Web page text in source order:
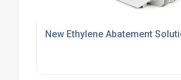
New Ethylene Abatement